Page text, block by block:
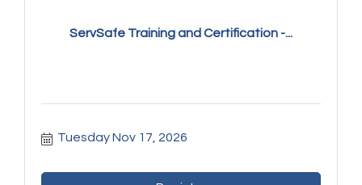
ServSafe Training and Certification -...
Tuesday Nov 17, 2026